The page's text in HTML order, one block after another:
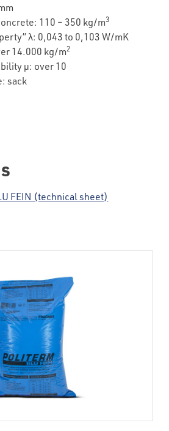
110 – 350 kg/m3
λ: 0,043 to 0,103 W/mK
14.000 kg/m2
µ: over 10
sack
FEIN (technical sheet)